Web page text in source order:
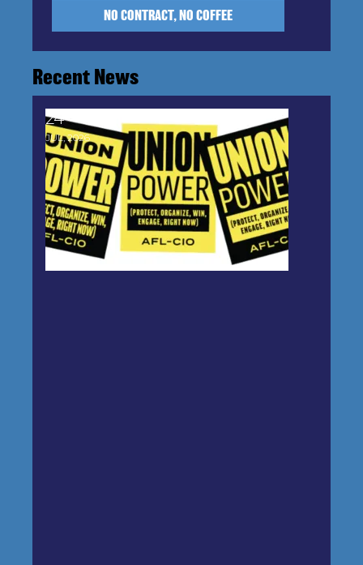
NO CONTRACT, NO COFFEE
Recent News
24
JUL, 2026
Stand Up for Democracy: Join the AFL-CIO's